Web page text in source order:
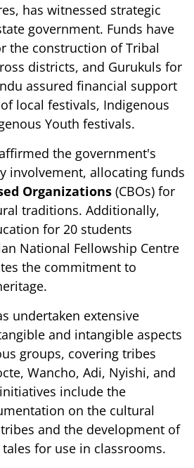
has witnessed strategic
government. Funds have
the construction of Tribal
districts, and Gurukuls for
assured financial support
local festivals, Indigenous
Youth festivals.
the government's
involvement, allocating funds
Organizations (CBOs) for
traditions. Additionally,
for 20 students
National Fellowship Centre
the commitment to
undertaken extensive
and intangible aspects
groups, covering tribes
Wancho, Adi, Nyishi, and
include the
on the cultural
and the development of
for use in classrooms.